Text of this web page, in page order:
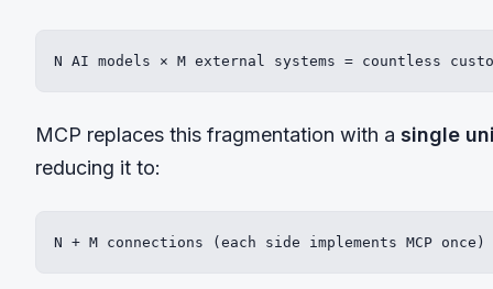
N AI models × M external systems = countless
MCP replaces this fragmentation with a single
reducing it to:
N + M connections (each side implements MCP once)